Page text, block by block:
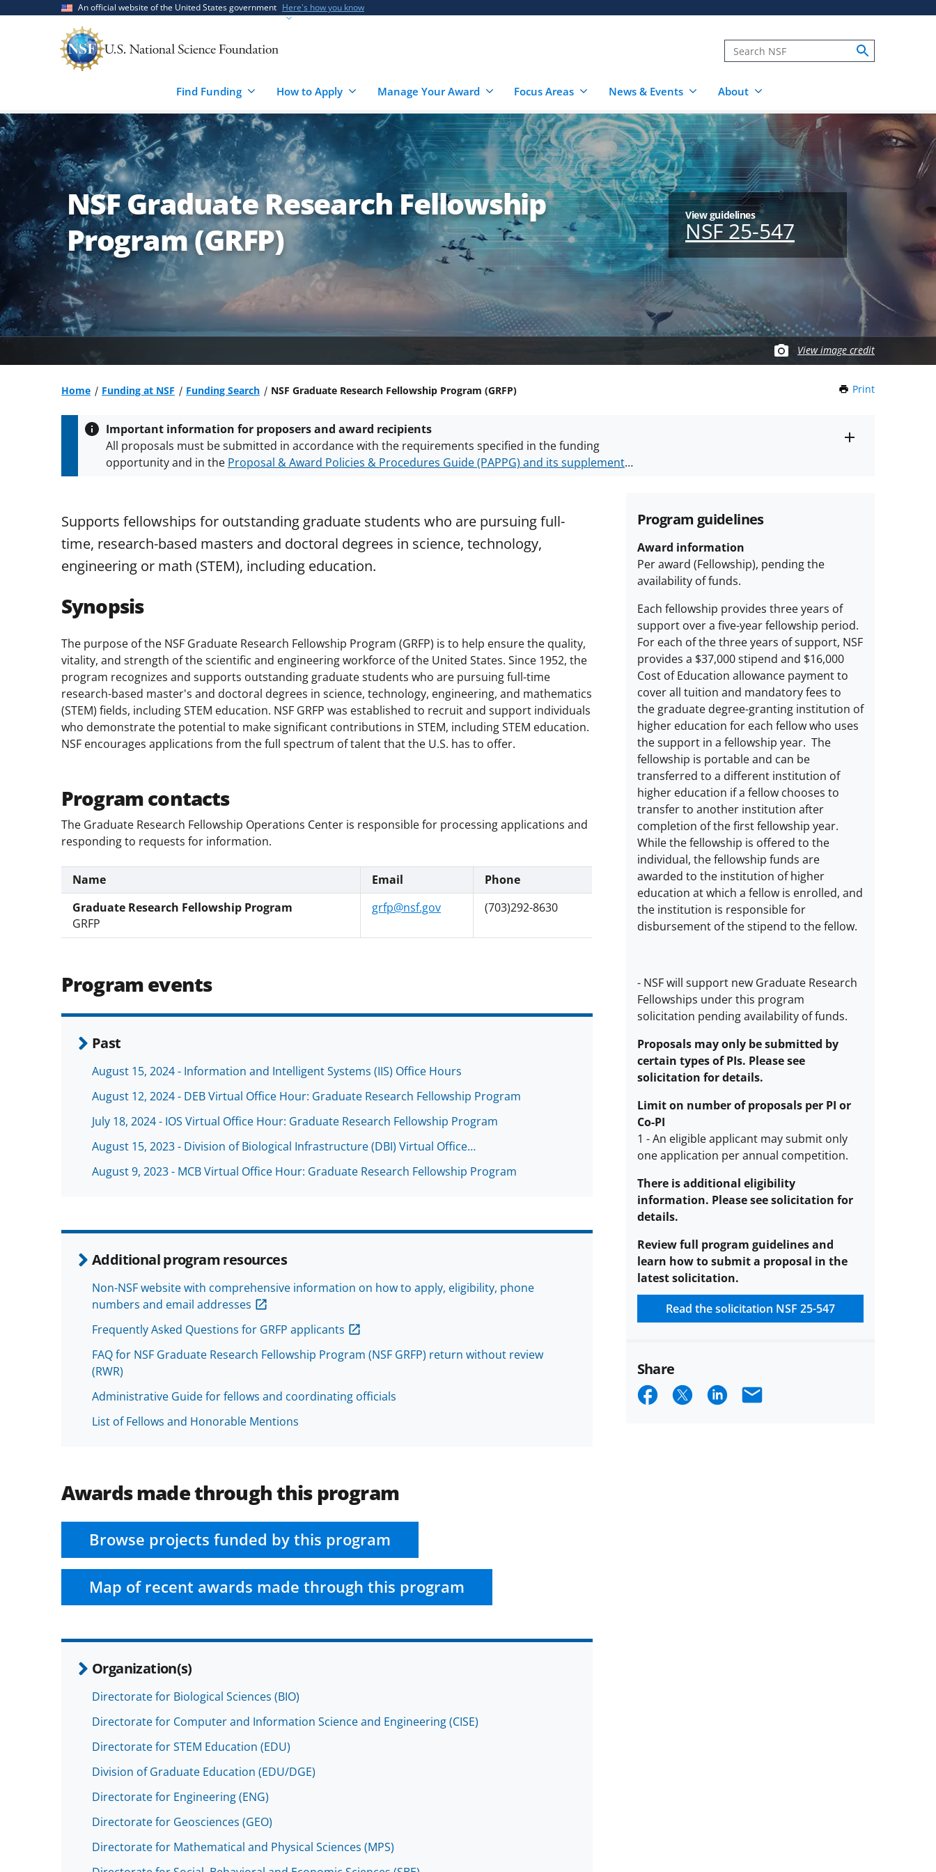
An official website of the United States government Here's how you know
Find Funding How to Apply Manage Your Award Focus Areas News & Events About
NSF Graduate Research Fellowship
Program (GRFP)
View guidelines
NSF 25-547
View image credit
Home Funding at NSF Funding Search NSF Graduate Research Fellowship Program (GRFP) Print
Important information for proposers and award recipients
All proposals must be submitted in accordance with the requirements specified in the funding
opportunity and in the Proposal & Award Policies & Procedures Guide (PAPPG) and its supplements.
Supports fellowships for outstanding graduate students who are pursuing full-
time, research-based masters and doctoral degrees in science, technology,
engineering or math (STEM), including education.
Synopsis
The purpose of the NSF Graduate Research Fellowship Program (GRFP) is to help ensure the quality,
vitality, and strength of the scientific and engineering workforce of the United States. Since 1952, the
program recognizes and supports outstanding graduate students who are pursuing full-time
research-based master's and doctoral degrees in science, technology, engineering, and mathematics
(STEM) fields, including STEM education. NSF GRFP was established to recruit and support individuals
who demonstrate the potential to make significant contributions in STEM, including STEM education.
NSF encourages applications from the full spectrum of talent that the U.S. has to offer.
Program contacts
The Graduate Research Fellowship Operations Center is responsible for processing applications and
responding to requests for information.
Name Email
Phone
Graduate Research Fellowship Program
GRFP
grfp@nsf.gov (703)292-8630
Program events
Past
August 15, 2024 - Information and Intelligent Systems (IIS) Office Hours
August 12, 2024 - DEB Virtual Office Hour: Graduate Research Fellowship Program
July 18, 2024 - IOS Virtual Office Hour: Graduate Research Fellowship Program
August 15, 2023 - Division of Biological Infrastructure (DBI) Virtual Office…
August 9, 2023 - MCB Virtual Office Hour: Graduate Research Fellowship Program
Additional program resources
Non-NSF website with comprehensive information on how to apply, eligibility, phone
numbers and email addresses
Frequently Asked Questions for GRFP applicants
FAQ for NSF Graduate Research Fellowship Program (NSF GRFP) return without review
(RWR)
Administrative Guide for fellows and coordinating officials
List of Fellows and Honorable Mentions
Awards made through this program
Browse projects funded by this program
Map of recent awards made through this program
Organization(s)
Directorate for Biological Sciences (BIO)
Directorate for Computer and Information Science and Engineering (CISE)
Directorate for STEM Education (EDU)
Division of Graduate Education (EDU/DGE)
Directorate for Engineering (ENG)
Directorate for Geosciences (GEO)
Directorate for Mathematical and Physical Sciences (MPS)
Program guidelines
Award information
Per award (Fellowship), pending the
availability of funds.
Each fellowship provides three years of
support over a five-year fellowship period.
For each of the three years of support, NSF
provides a $37,000 stipend and $16,000
Cost of Education allowance payment to
cover all tuition and mandatory fees to
the graduate degree-granting institution of
higher education for each fellow who uses
the support in a fellowship year. The
fellowship is portable and can be
transferred to a different institution of
higher education if a fellow chooses to
transfer to another institution after
completion of the first fellowship year.
While the fellowship is offered to the
individual, the fellowship funds are
awarded to the institution of higher
education at which a fellow is enrolled, and
the institution is responsible for
disbursement of the stipend to the fellow.
Estimated
number
awards
description
- NSF will support new Graduate Research
Fellowships under this program
solicitation pending availability of funds.
Proposals may only be submitted by
certain types of PIs. Please see
solicitation for details.
Limit on number of proposals per PI or
Co-PI
1
on
number
of
per
PI
or
co-
-An eligible applicant may submit only
one application per annual competition.
There is additional eligibility
information. Please see solicitation for
details.
Review full program guidelines and
learn how to submit a proposal in the
latest solicitation.
Read the solicitation NSF 25-547
Share
ShareShareShareEmail